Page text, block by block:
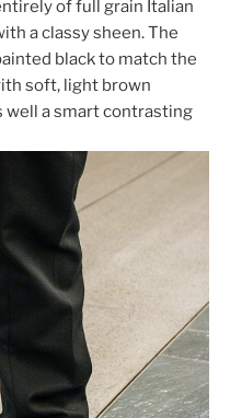
of full grain Italian
a classy sheen. The
black to match the
soft, light brown
well a smart contrasting